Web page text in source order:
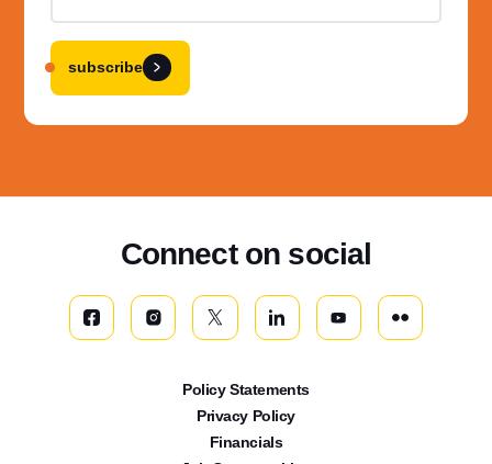
subscribe
Connect on social
Policy Statements
Privacy Policy
Financials